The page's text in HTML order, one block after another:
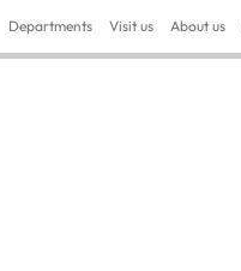
Departments Visit us About us